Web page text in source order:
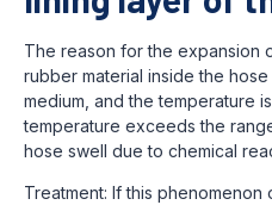
The reason for the expansion
rubber material inside the
medium, and the temperature
temperature exceeds the
hose swell due to chemical
Treatment: If this